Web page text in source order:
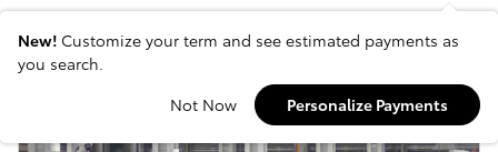
New! Customize your term and see estimated payments as
you search.
Not Now
Personalize Payments